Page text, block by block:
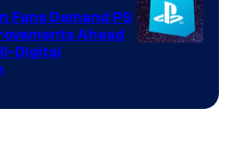
Fans Demand PS
Ahead
Digital